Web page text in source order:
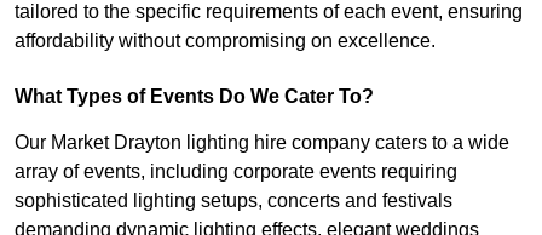
tailored to the specific requirements of each event, ensuring
affordability without compromising on excellence.
What Types of Events Do We Cater To?
Our Market Drayton lighting hire company caters to a wide
array of events, including corporate events requiring
sophisticated lighting setups, concerts and festivals
demanding dynamic lighting effects, elegant weddings